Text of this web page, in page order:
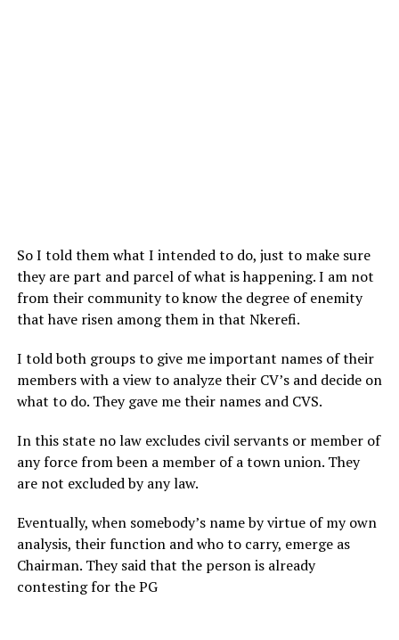
So I told them what I intended to do, just to make sure
they are part and parcel of what is happening. I am not
from their community to know the degree of enemity
that have risen among them in that Nkerefi.
I told both groups to give me important names of their
members with a view to analyze their CV’s and decide on
what to do. They gave me their names and CVS.
In this state no law excludes civil servants or member of
any force from been a member of a town union. They
are not excluded by any law.
Eventually, when somebody’s name by virtue of my own
analysis, their function and who to carry, emerge as
Chairman. They said that the person is already
contesting for the PG